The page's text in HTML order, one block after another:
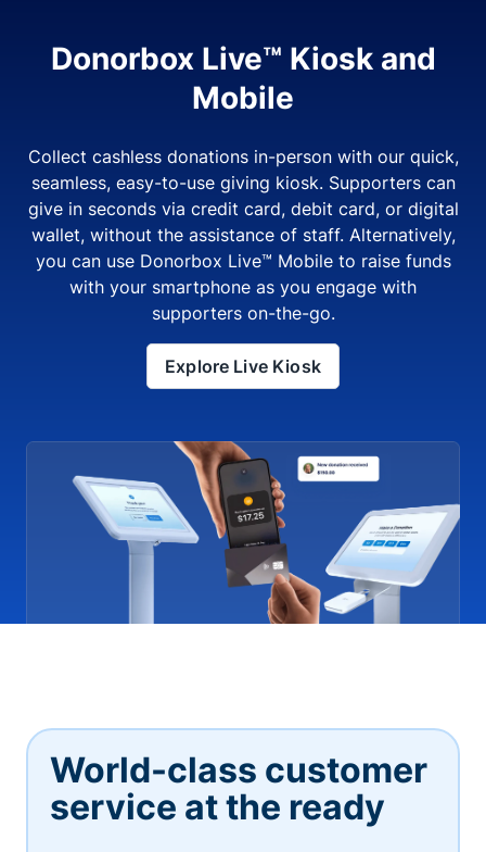
Donorbox Live™ Kiosk and
Mobile
Collect cashless donations in-person with our quick,
seamless, easy-to-use giving kiosk. Supporters can
give in seconds via credit card, debit card, or digital
wallet, without the assistance of staff. Alternatively,
you can use Donorbox Live™ Mobile to raise funds
with your smartphone as you engage with
supporters on-the-go.
Explore Live Kiosk
World-class customer
service at the ready